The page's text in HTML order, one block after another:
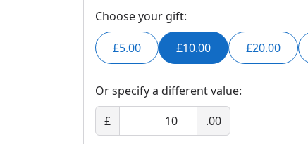
Choose your gift:
£5.00 £10.00 £20.00
Or specify a different value:
£
.00